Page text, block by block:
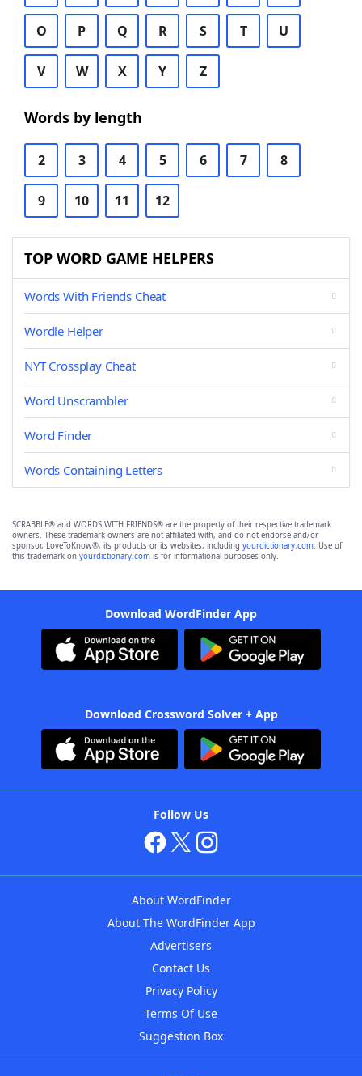
O P Q R S T U
V W X Y Z
Words by length
2 3 4 5 6 7 8
9 10 11 12
TOP WORD GAME HELPERS
Words With Friends Cheat
Wordle Helper
NYT Crossplay Cheat
Word Unscrambler
Word Finder
Words Containing Letters
SCRABBLE® and WORDS WITH FRIENDS® are the property of their respective trademark
owners. These trademark owners are not affiliated with, and do not endorse and/or
sponsor, LoveToKnow®, its products or its websites, including yourdictionary.com. Use of
this trademark on yourdictionary.com is for informational purposes only.
Download WordFinder App
Download Crossword Solver + App
Follow Us
About WordFinder
About The WordFinder App
Advertisers
Contact Us
Privacy Policy
Terms Of Use
Suggestion Box